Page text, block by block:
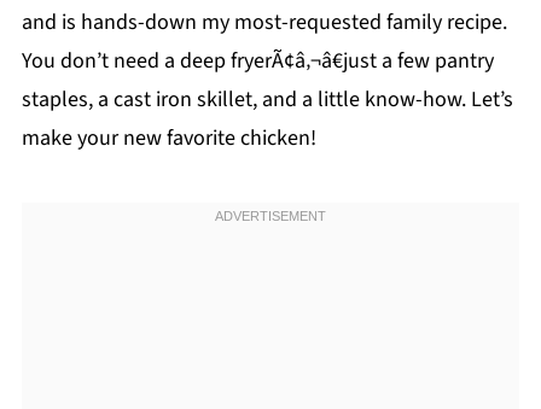
and is hands-down my most-requested family recipe.
You don’t need a deep fryerÃ¢â‚¬â€just a few pantry
staples, a cast iron skillet, and a little know-how. Let’s
make your new favorite chicken!